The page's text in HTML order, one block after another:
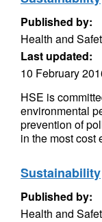
Published by:
Health and
Last updated:
10 February
HSE is
environmental
prevention of
in the most cost
Sustainability
Published by:
Health and